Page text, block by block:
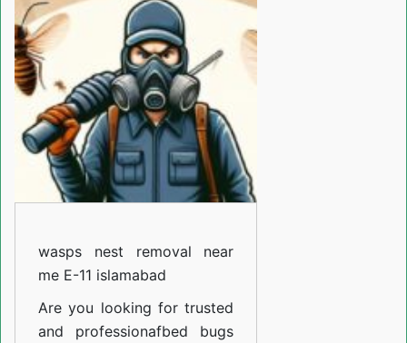
removal
near
E-
11
islamabad
wasps nest removal near
me E-11 islamabad
Are you looking for trusted
and professionafbed bugs